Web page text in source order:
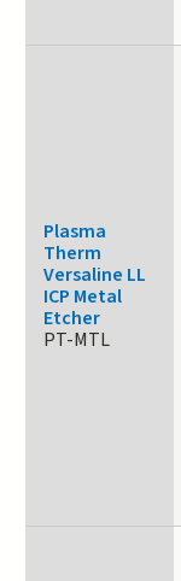
Plasma
Therm
Versaline LL
ICP Metal
Etcher
PT-MTL